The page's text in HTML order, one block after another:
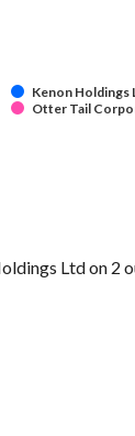
Kenon Holdings
Otter Tail
Ltd on 2